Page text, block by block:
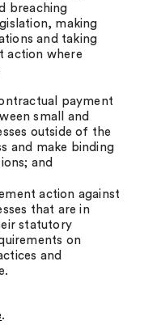
breaching
making
and taking
action where
payment
small and
outside of the
and make binding
and
action against
that are in
statutory
on
and
.